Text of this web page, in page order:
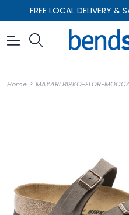
FREE LOCAL DELIVERY &
Home > MAYARI BIRKO-FLOR-